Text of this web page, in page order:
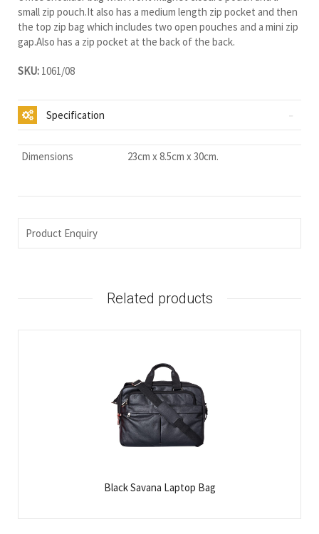
small zip pouch.It also has a medium length zip pocket and then
the top zip bag which includes two open pouches and a mini zip
gap.Also has a zip pocket at the back of the back.
SKU: 1061/08
Specification
Dimensions 23cm x 8.5cm x 30cm.
Product Enquiry
Related products
Black Savana Laptop Bag